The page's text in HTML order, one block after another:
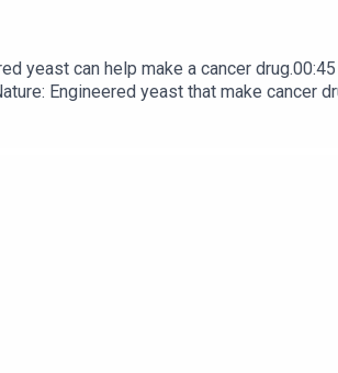
yeast can help make a cancer drug.00:45
​​​​​​​Engineered yeast that make cancer